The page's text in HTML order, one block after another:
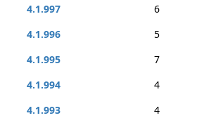
4.1.997
6
4.1.996
5
4.1.995
7
4.1.994
4
4.1.993
4